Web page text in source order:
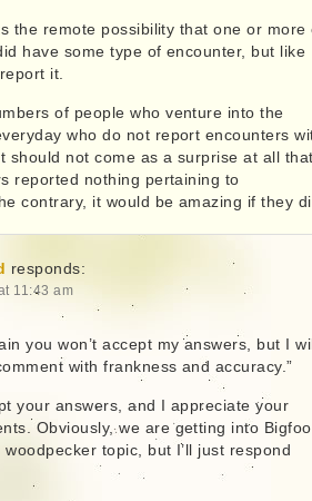
the remote possibility that one or more
have some type of encounter, but like
it.
of people who venture into the
who do not report encounters
should not come as a surprise at all
reported nothing pertaining to
contrary, it would be amazing if they
responds:
11:43 am
you won’t accept my answers, but I
with frankness and accuracy.”
your answers, and I appreciate your
Obviously, we are getting into
topic, but I’ll just respond